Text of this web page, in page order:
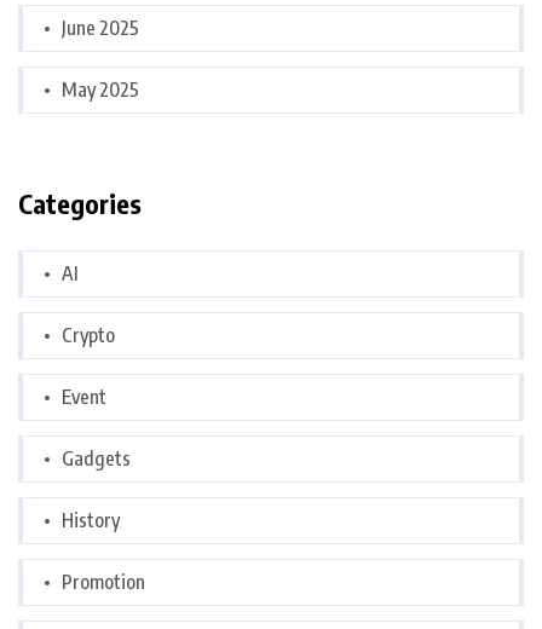
June 2025
May 2025
Categories
AI
Crypto
Event
Gadgets
History
Promotion